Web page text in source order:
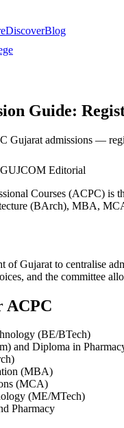
DiscoverBlog
Guide:
Gujarat admissions —
GUJCOM Editorial
Courses (ACPC) is
(BArch), MBA,
of Gujarat to centralise
and the committee
ACPC
(BE/BTech)
and Diploma in
(MBA)
(MCA)
(ME/MTech)
Pharmacy